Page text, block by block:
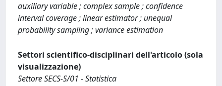
auxiliary variable ; complex sample ; confidence
interval coverage ; linear estimator ; unequal
probability sampling ; variance estimation
Settori scientifico-disciplinari dell'articolo (sola
visualizzazione)
Settore SECS-S/01 - Statistica